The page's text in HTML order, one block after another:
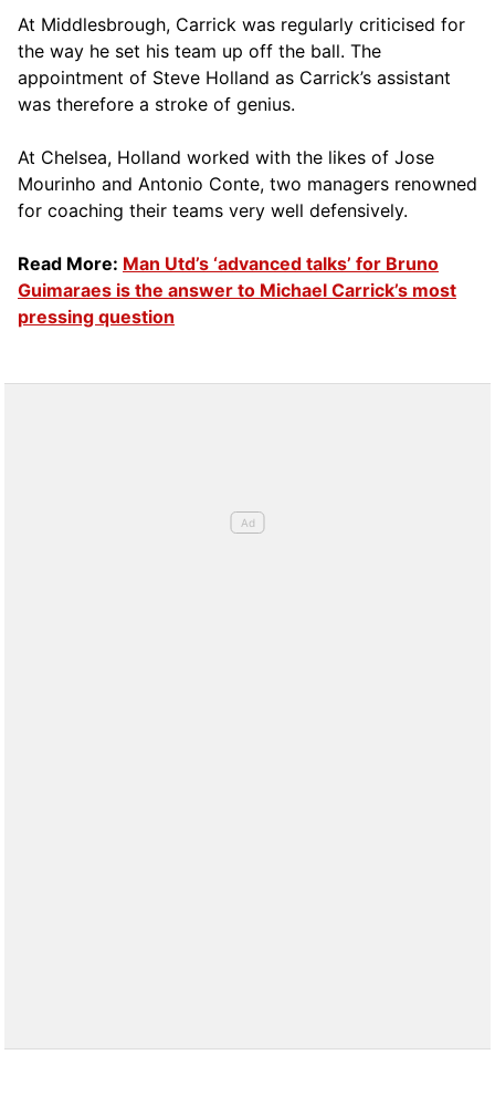
At Middlesbrough, Carrick was regularly criticised for
the way he set his team up off the ball. The
appointment of Steve Holland as Carrick’s assistant
was therefore a stroke of genius.
At Chelsea, Holland worked with the likes of Jose
Mourinho and Antonio Conte, two managers renowned
for coaching their teams very well defensively.
Read More: Man Utd’s ‘advanced talks’ for Bruno
Guimaraes is the answer to Michael Carrick’s most
pressing question